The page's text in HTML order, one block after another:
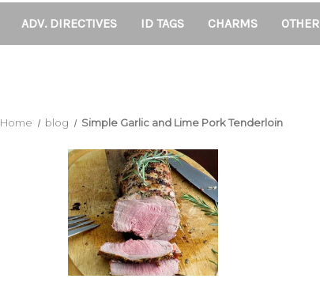
ADV. DIRECTIVES ID TAGS CHARMS OTHER
Home blog Simple Garlic and Lime Pork Tenderloin